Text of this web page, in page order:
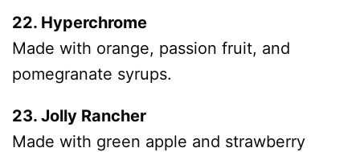
22. Hyperchrome
Made with orange, passion fruit, and
pomegranate syrups.
23. Jolly Rancher
Made with green apple and strawberry